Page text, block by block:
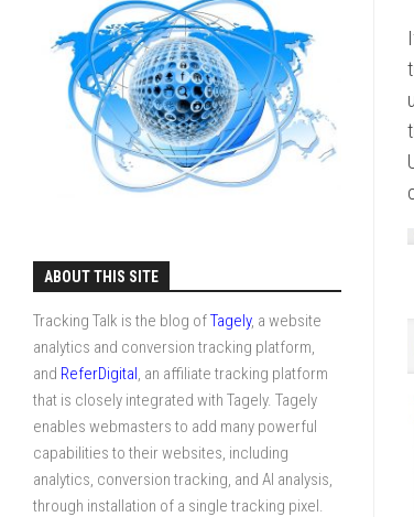
ABOUT THIS SITE
Tracking Talk is the blog ofTagely, a website
analytics and conversion tracking platform,
and ReferDigital, an affiliate tracking platform
that is closely integrated with Tagely. Tagely
enables webmasters to add many powerful
capabilities to their websites, including
analytics, conversion tracking, and AI analysis,
through installation of a single tracking pixel.